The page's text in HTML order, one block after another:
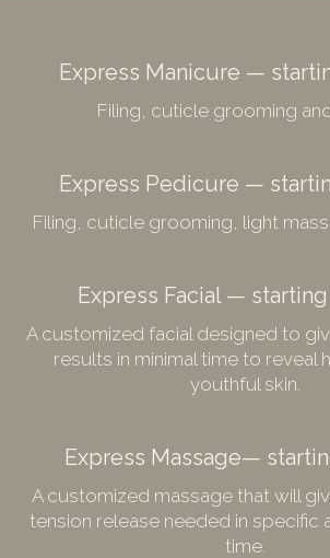
Express Manicure —
Filing, cuticle grooming
Express Pedicure —
Filing, cuticle grooming, light
Express Facial —
A customized facial designed to
results in minimal time to reveal
youthful skin.
Express Massage—
A customized massage that will
tension release needed in specific
time.